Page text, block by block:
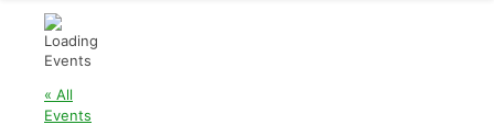
« All
Events